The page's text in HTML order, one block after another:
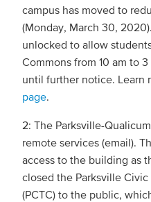
campus has moved to
(Monday, March 30,
unlocked to allow
Commons from 10 am to
until further notice. Learn
page.
2: The Parksville-
remote services (email).
access to the building as
closed the Parksville
(PCTC) to the public,